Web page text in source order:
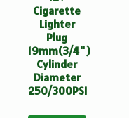
Cigarette
Lighter
Plug
19mm(3/4")
Cylinder
Diameter
250/300PSI